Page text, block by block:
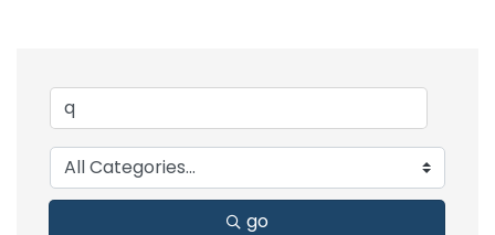
go